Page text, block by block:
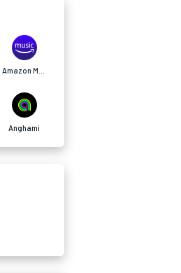
Anghami